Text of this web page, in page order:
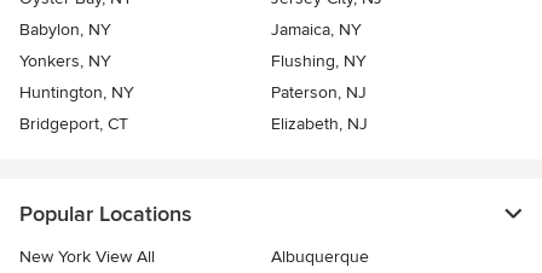
Babylon, NY
Jamaica, NY
Yonkers, NY
Flushing, NY
Huntington, NY
Paterson, NJ
Bridgeport, CT
Elizabeth, NJ
Popular Locations
New York View All
Albuquerque